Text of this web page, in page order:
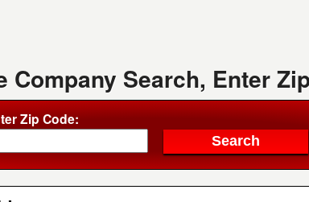
Company Search, Enter
Zip Code: